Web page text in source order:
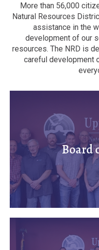
More than 56,000
Natural Resources
assistance in the
development of our
resources. The NRD is
careful development
Board